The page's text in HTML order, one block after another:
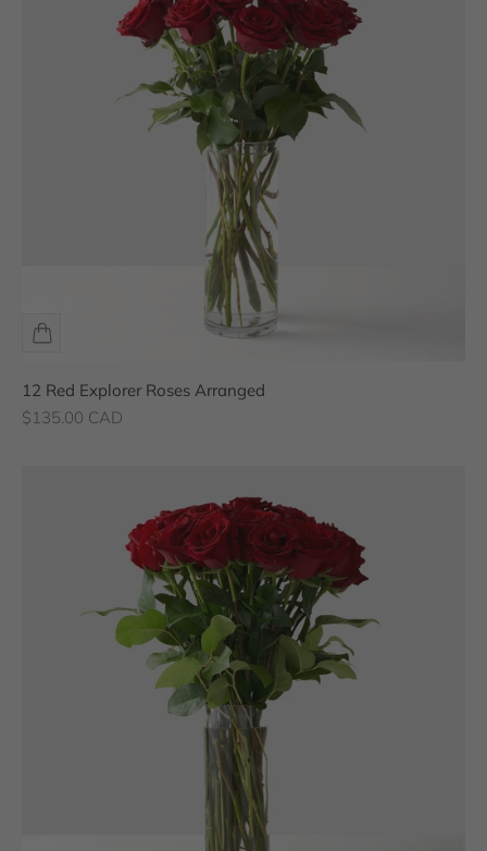
12 Red Explorer Roses Arranged
Sale price
$135.00 CAD